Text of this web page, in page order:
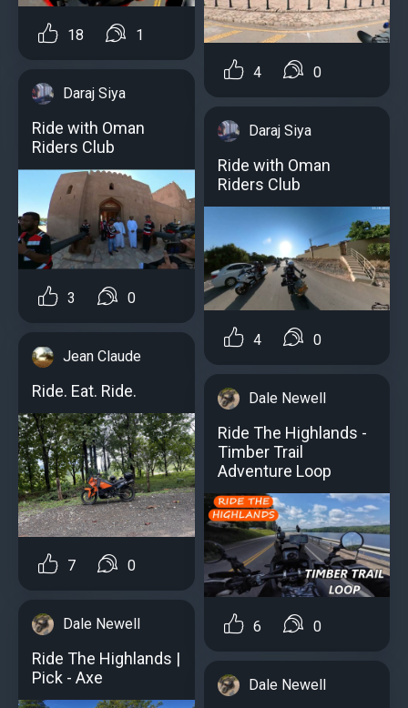
18 1
Daraj Siya
Ride with Oman
Riders Club
3 0
Jean Claude
Ride. Eat. Ride.
7 0
Dale Newell
Ride The Highlands |
Pick - Axe
4 0
Daraj Siya
Ride with Oman
Riders Club
4 0
Dale Newell
Ride The Highlands -
Timber Trail
Adventure Loop
6 0
Dale Newell